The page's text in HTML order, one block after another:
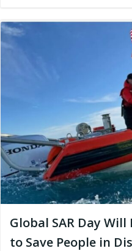
Global SAR Day
to Save People in